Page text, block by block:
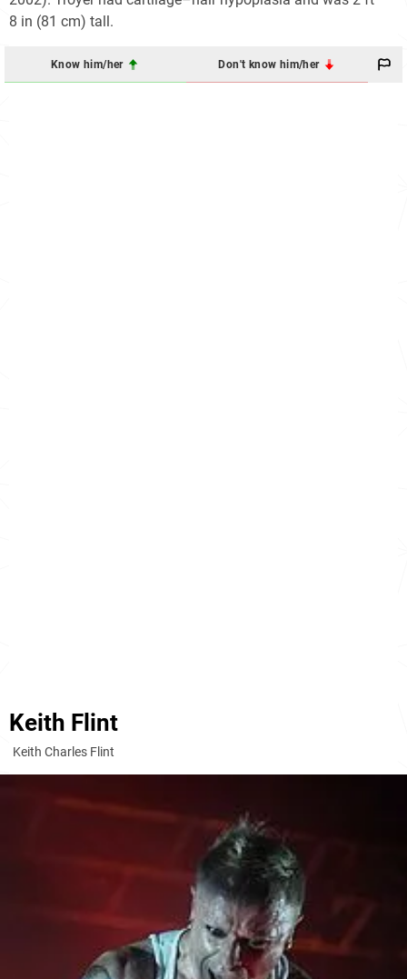
8 in (81 cm) tall.
Know him/her Don't know him/her
Keith Flint
Keith Charles Flint